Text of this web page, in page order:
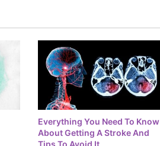
Everything You Need To Know
About Getting A Stroke And